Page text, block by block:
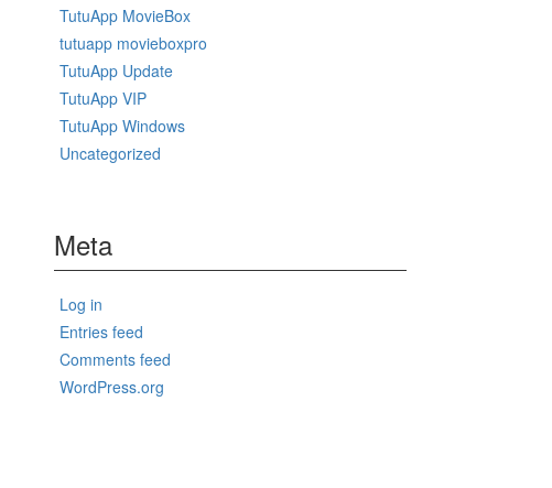
TutuApp MovieBox
tutuapp movieboxpro
TutuApp Update
TutuApp VIP
TutuApp Windows
Uncategorized
Meta
Log in
Entries feed
Comments feed
WordPress.org